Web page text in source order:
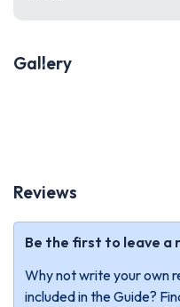
Gallery
Reviews
Be the first to leave a
Why not write your own
included in the Guide?